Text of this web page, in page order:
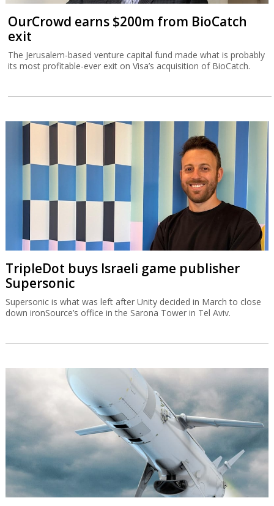
OurCrowd earns $200m from BioCatch
exit
The Jerusalem-based venture capital fund made what is probably
its most profitable-ever exit on Visa’s acquisition of BioCatch.
TripleDot buys Israeli game publisher
Supersonic
Supersonic is what was left after Unity decided in March to close
down ironSource’s office in the Sarona Tower in Tel Aviv.